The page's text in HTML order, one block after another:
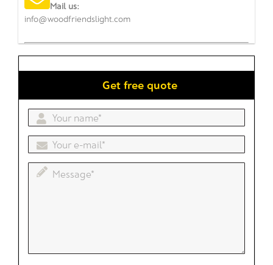
Mail us:
info@woodfriendslight.com
Get free quote